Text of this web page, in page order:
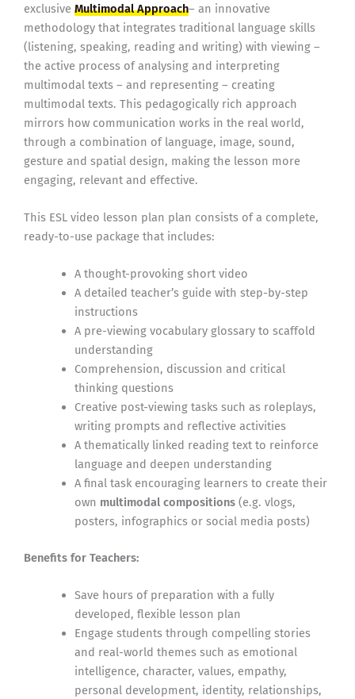
exclusive Multimodal Approach– an innovative
methodology that integrates traditional language skills
(listening, speaking, reading and writing) with viewing –
the active process of analysing and interpreting
multimodal texts – and representing – creating
multimodal texts. This pedagogically rich approach
mirrors how communication works in the real world,
through a combination of language, image, sound,
gesture and spatial design, making the lesson more
engaging, relevant and effective.
This ESL video lesson plan plan consists of a complete,
ready-to-use package that includes:
A thought-provoking short video
A detailed teacher’s guide with step-by-step
instructions
A pre-viewing vocabulary glossary to scaffold
understanding
Comprehension, discussion and critical
thinking questions
Creative post-viewing tasks such as roleplays,
writing prompts and reflective activities
A thematically linked reading text to reinforce
language and deepen understanding
A final task encouraging learners to create their
own multimodal compositions(e.g. vlogs,
posters, infographics or social media posts)
Benefits for Teachers:
Save hours of preparation with a fully
developed, flexible lesson plan
Engage students through compelling stories
and real-world themes such as emotional
intelligence, character, values, empathy,
personal development, identity, relationships,